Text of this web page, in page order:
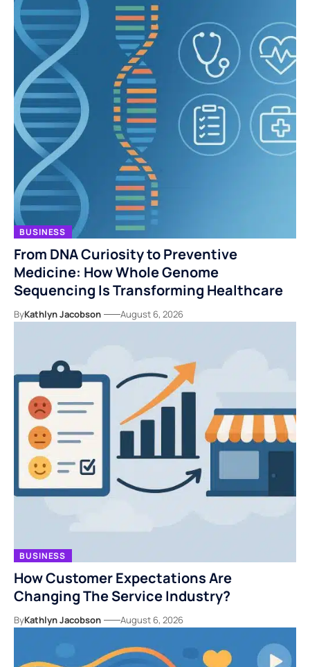
BUSINESS
From DNA Curiosity to Preventive
Medicine: How Whole Genome
Sequencing Is Transforming Healthcare
ByKathlyn Jacobson August 6, 2026
BUSINESS
How Customer Expectations Are
Changing The Service Industry?
ByKathlyn Jacobson August 6, 2026